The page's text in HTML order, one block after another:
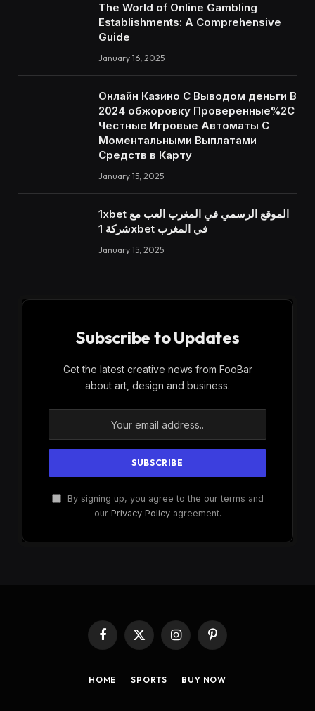
The World of Online Gambling
Establishments: A Comprehensive
Guide
January 16, 2025
Онлайн Казино С Выводом деньги В
2024 обжоровку Проверенные%2C
Честные Игровые Автоматы С
Моментальными Выплатами
Средств в Карту
January 15, 2025
1xbet الموقع الرسمي في المغرب العب مع
شركة 1xbet في المغرب
January 15, 2025
Subscribe to Updates
Get the latest creative news from FooBar
about art, design and business.
By signing up, you agree to the our terms and
our Privacy Policyagreement.
Facebook
X
InstagramPinterest
HOME SPORTS BUY NOW